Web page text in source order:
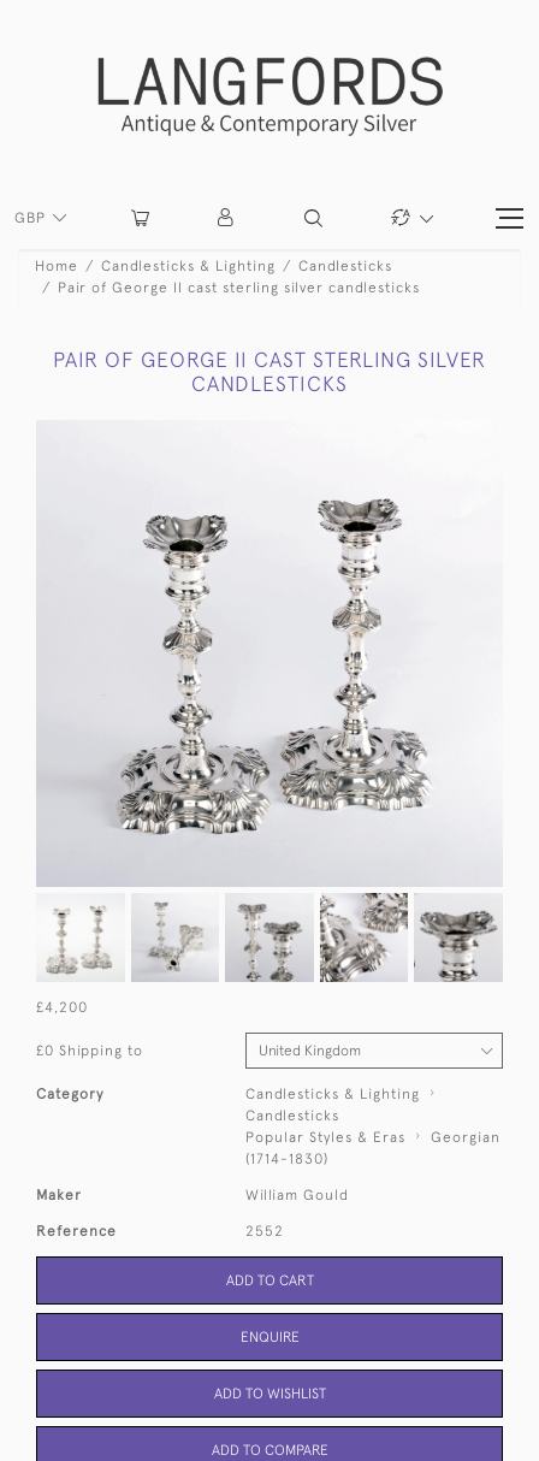
GBP
Home Candlesticks & Lighting
Candlesticks
Pair of George II cast sterling silver candlesticks
PAIR OF GEORGE II CAST STERLING SILVER
CANDLESTICKS
£4,200
£0 Shipping to
Category
Candlesticks & Lighting
Candlesticks
Popular Styles & Eras
Georgian
(1714-1830)
Maker William Gould
Reference 2552
ADD TO CART
ENQUIRE
ADD TO WISHLIST
ADD TO COMPARE